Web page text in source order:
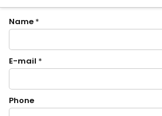
Name *
E-mail *
Phone